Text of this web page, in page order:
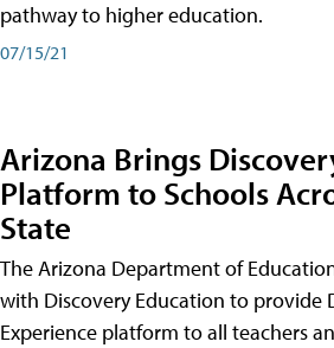
pathway to higher education.
07/15/21
Arizona Brings
Platform to Schools
State
The Arizona Department of
with Discovery Education to provide
Experience platform to all teachers